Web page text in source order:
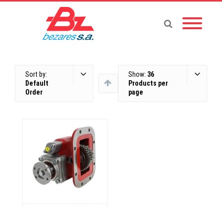
Sort by:
Default
Order
Show: 36
Products per
page